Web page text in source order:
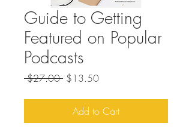
Guide to Getting
Featured on Popular
Podcasts
$27.00 Regular
$13.50Sale
Add to Cart